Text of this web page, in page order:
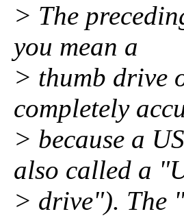
> The
you mean a
> thumb drive
completely
> because a
also called a
> drive"). The